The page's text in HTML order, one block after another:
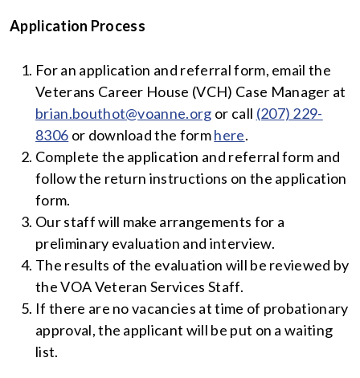
Application Process
For an application and referral form, email the
Veterans Career House (VCH) Case Manager at
brian.bouthot@voanne.org or call (207) 229-
8306 or download the formhere.
Complete the application and referral form and
follow the return instructions on the application
form.
Our staff will make arrangements for a
preliminary evaluation and interview.
The results of the evaluation will be reviewed by
the VOA Veteran Services Staff.
If there are no vacancies at time of probationary
approval, the applicant will be put on a waiting
list.